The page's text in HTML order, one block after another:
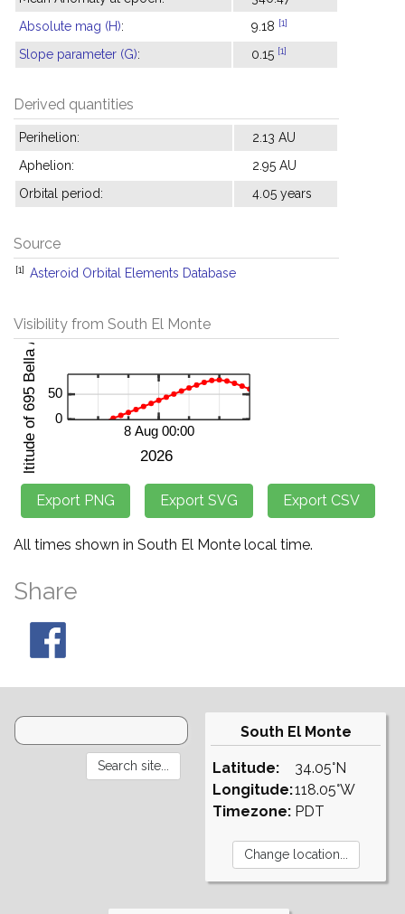
Absolute mag (H): 9.18 [1]
Slope parameter (G): 0.15 [1]
Derived quantities
Perihelion:
2.13 AU
Aphelion:
2.95 AU
Orbital period:
4.05 years
Source
[1] Asteroid Orbital Elements Database
Visibility from South El Monte
All times shown in South El Monte local time.
Share
South El Monte
Latitude:
Longitude:
Timezone:
34.05°N
118.05°W
PDT